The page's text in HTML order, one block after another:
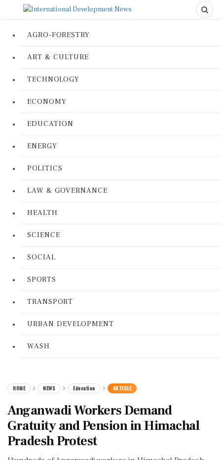
AGRO-FORESTRY
ART & CULTURE
TECHNOLOGY
ECONOMY
EDUCATION
ENERGY
POLITICS
LAW & GOVERNANCE
HEALTH
SCIENCE
SOCIAL
SPORTS
TRANSPORT
URBAN DEVELOPMENT
WASH
HOME NEWS Education ARTICLE
Anganwadi Workers Demand
Gratuity and Pension in Himachal
Pradesh Protest